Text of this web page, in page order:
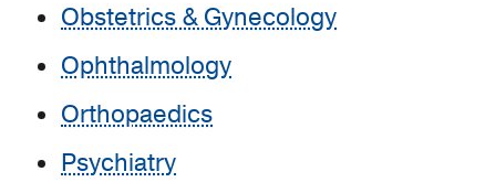
Obstetrics & Gynecology
Ophthalmology
Orthopaedics
Psychiatry